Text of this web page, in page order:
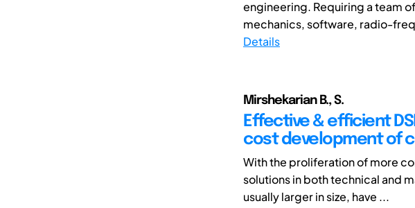
engineering. Requiring a team
mechanics, software, radio-
Details
Mirshekarian B., S.
Effective & efficient
cost development of
With the proliferation of more
solutions in both technical and
usually larger in size, have ...